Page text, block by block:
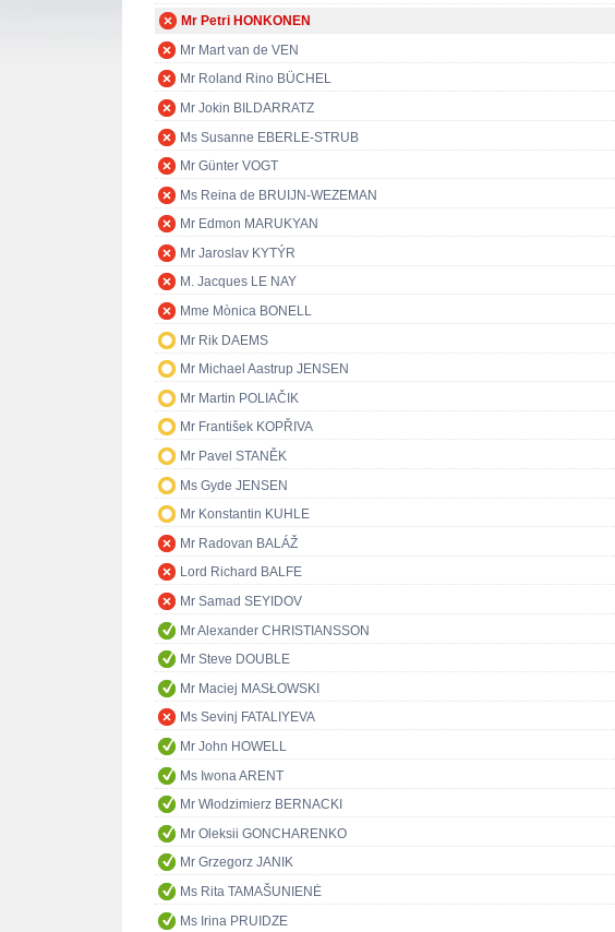
Mr Petri HONKONEN
Mr Mart van de VEN
Mr Roland Rino BÜCHEL
Mr Jokin BILDARRATZ
Ms Susanne EBERLE-STRUB
Mr Günter VOGT
Ms Reina de BRUIJN-WEZEMAN
Mr Edmon MARUKYAN
Mr Jaroslav KYTÝR
M. Jacques LE NAY
Mme Mònica BONELL
Mr Rik DAEMS
Mr Michael Aastrup JENSEN
Mr Martin POLIAČIK
Mr František KOPŘIVA
Mr Pavel STANĚK
Ms Gyde JENSEN
Mr Konstantin KUHLE
Mr Radovan BALÁŽ
Lord Richard BALFE
Mr Samad SEYIDOV
Mr Alexander CHRISTIANSSON
Mr Steve DOUBLE
Mr Maciej MASŁOWSKI
Ms Sevinj FATALIYEVA
Mr John HOWELL
Ms Iwona ARENT
Mr Włodzimierz BERNACKI
Mr Oleksii GONCHARENKO
Mr Grzegorz JANIK
Ms Rita TAMAŠUNIENĖ
Ms Irina PRUIDZE